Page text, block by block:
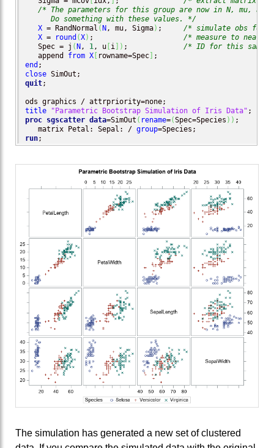
/* The parameters for this group are now in N, mu, and
      Do something with these values. */
X = RandNormal (N , mu, Sigma) ; /* simulate obs for
X = round (X) ; /* measure to
   Spec = j
(N , 1 , u [i ] ) ; /* ID for this
   append
from X [ rowname=Spec]
end
close
quit;
title
"Parametric Bootstrap Simulation of Iris Data"
proc sgscatter data=SimOut ( rename=(Spec=Species ) ) ;
   matrix Petal: Sepal: /
group
run;
The simulation has generated a new set of clustered